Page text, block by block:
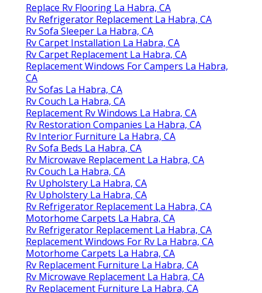
Replace Rv Flooring La Habra, CA
Rv Refrigerator Replacement La Habra, CA
Rv Sofa Sleeper La Habra, CA
Rv Carpet Installation La Habra, CA
Rv Carpet Replacement La Habra, CA
Replacement Windows For Campers La Habra,
CA
Rv Sofas La Habra, CA
Rv Couch La Habra, CA
Replacement Rv Windows La Habra, CA
Rv Restoration Companies La Habra, CA
Rv Interior Furniture La Habra, CA
Rv Sofa Beds La Habra, CA
Rv Microwave Replacement La Habra, CA
Rv Couch La Habra, CA
Rv Upholstery La Habra, CA
Rv Upholstery La Habra, CA
Rv Refrigerator Replacement La Habra, CA
Motorhome Carpets La Habra, CA
Rv Refrigerator Replacement La Habra, CA
Replacement Windows For Rv La Habra, CA
Motorhome Carpets La Habra, CA
Rv Replacement Furniture La Habra, CA
Rv Microwave Replacement La Habra, CA
Rv Replacement Furniture La Habra, CA